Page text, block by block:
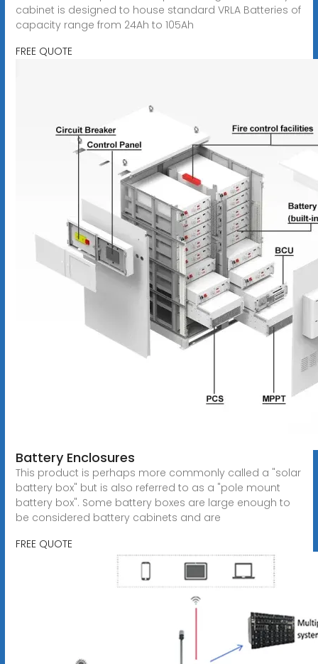
cabinet is designed to house standard VRLA Batteries of
capacity range from 24Ah to 105Ah
FREE QUOTE
Battery Enclosures
This product is perhaps more commonly called a "solar
battery box" but is also referred to as a "pole mount
battery box". Some battery boxes are large enough to
be considered battery cabinets and are
FREE QUOTE